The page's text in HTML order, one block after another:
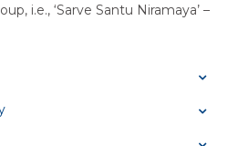
i.e., ‘Sarve Santu Niramaya’ –